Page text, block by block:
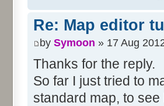
Re: Map editor
by Symoon » 17 Aug
Thanks for the reply.
So far I just tried to
standard map, to